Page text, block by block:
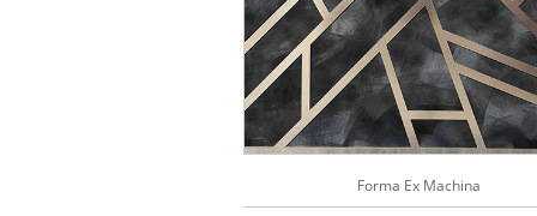
Forma Ex Machina